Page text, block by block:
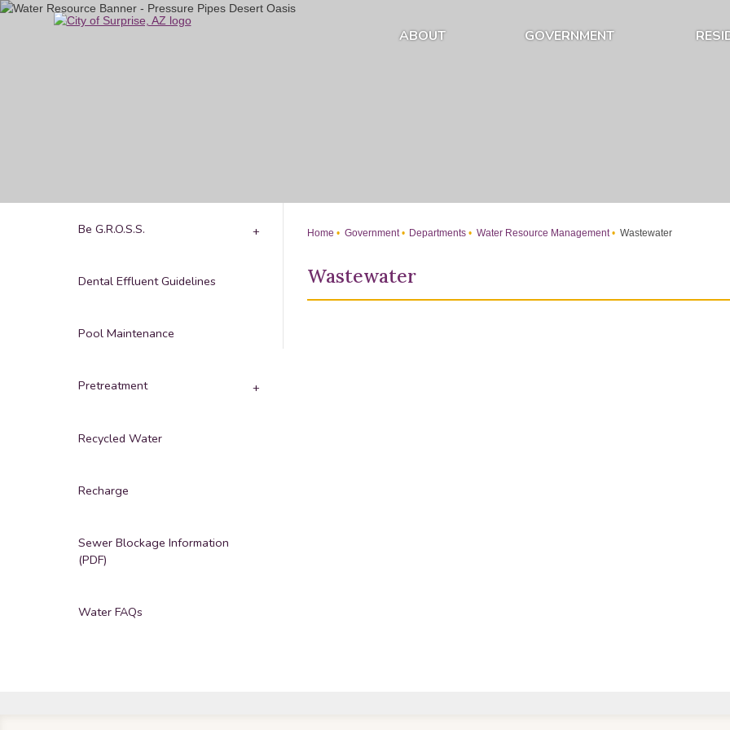
Skip
ABOUT GOVERNMENT
Home Government Departments Water Resource Management Wastewater
Wastewater
Be G.R.O.S.S.
Dental Effluent Guidelines
Pool Maintenance
Pretreatment
Recycled Water
Recharge
Sewer Blockage Information
(PDF)
Water FAQs